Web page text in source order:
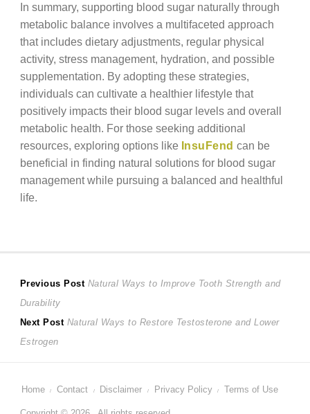
In summary, supporting blood sugar naturally through
metabolic balance involves a multifaceted approach
that includes dietary adjustments, regular physical
activity, stress management, hydration, and possible
supplementation. By adopting these strategies,
individuals can cultivate a healthier lifestyle that
positively impacts their blood sugar levels and overall
metabolic health. For those seeking additional
resources, exploring options like InsuFend can be
beneficial in finding natural solutions for blood sugar
management while pursuing a balanced and healthful
life.
Post
navigation
Previous Post Previous
Natural Ways to Improve Tooth Strength and
Durability
Next Post Next
Natural Ways to Restore Testosterone and Lower
Estrogen
Home Contact Disclaimer Privacy Policy Terms of Use